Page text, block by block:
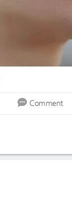
Comment